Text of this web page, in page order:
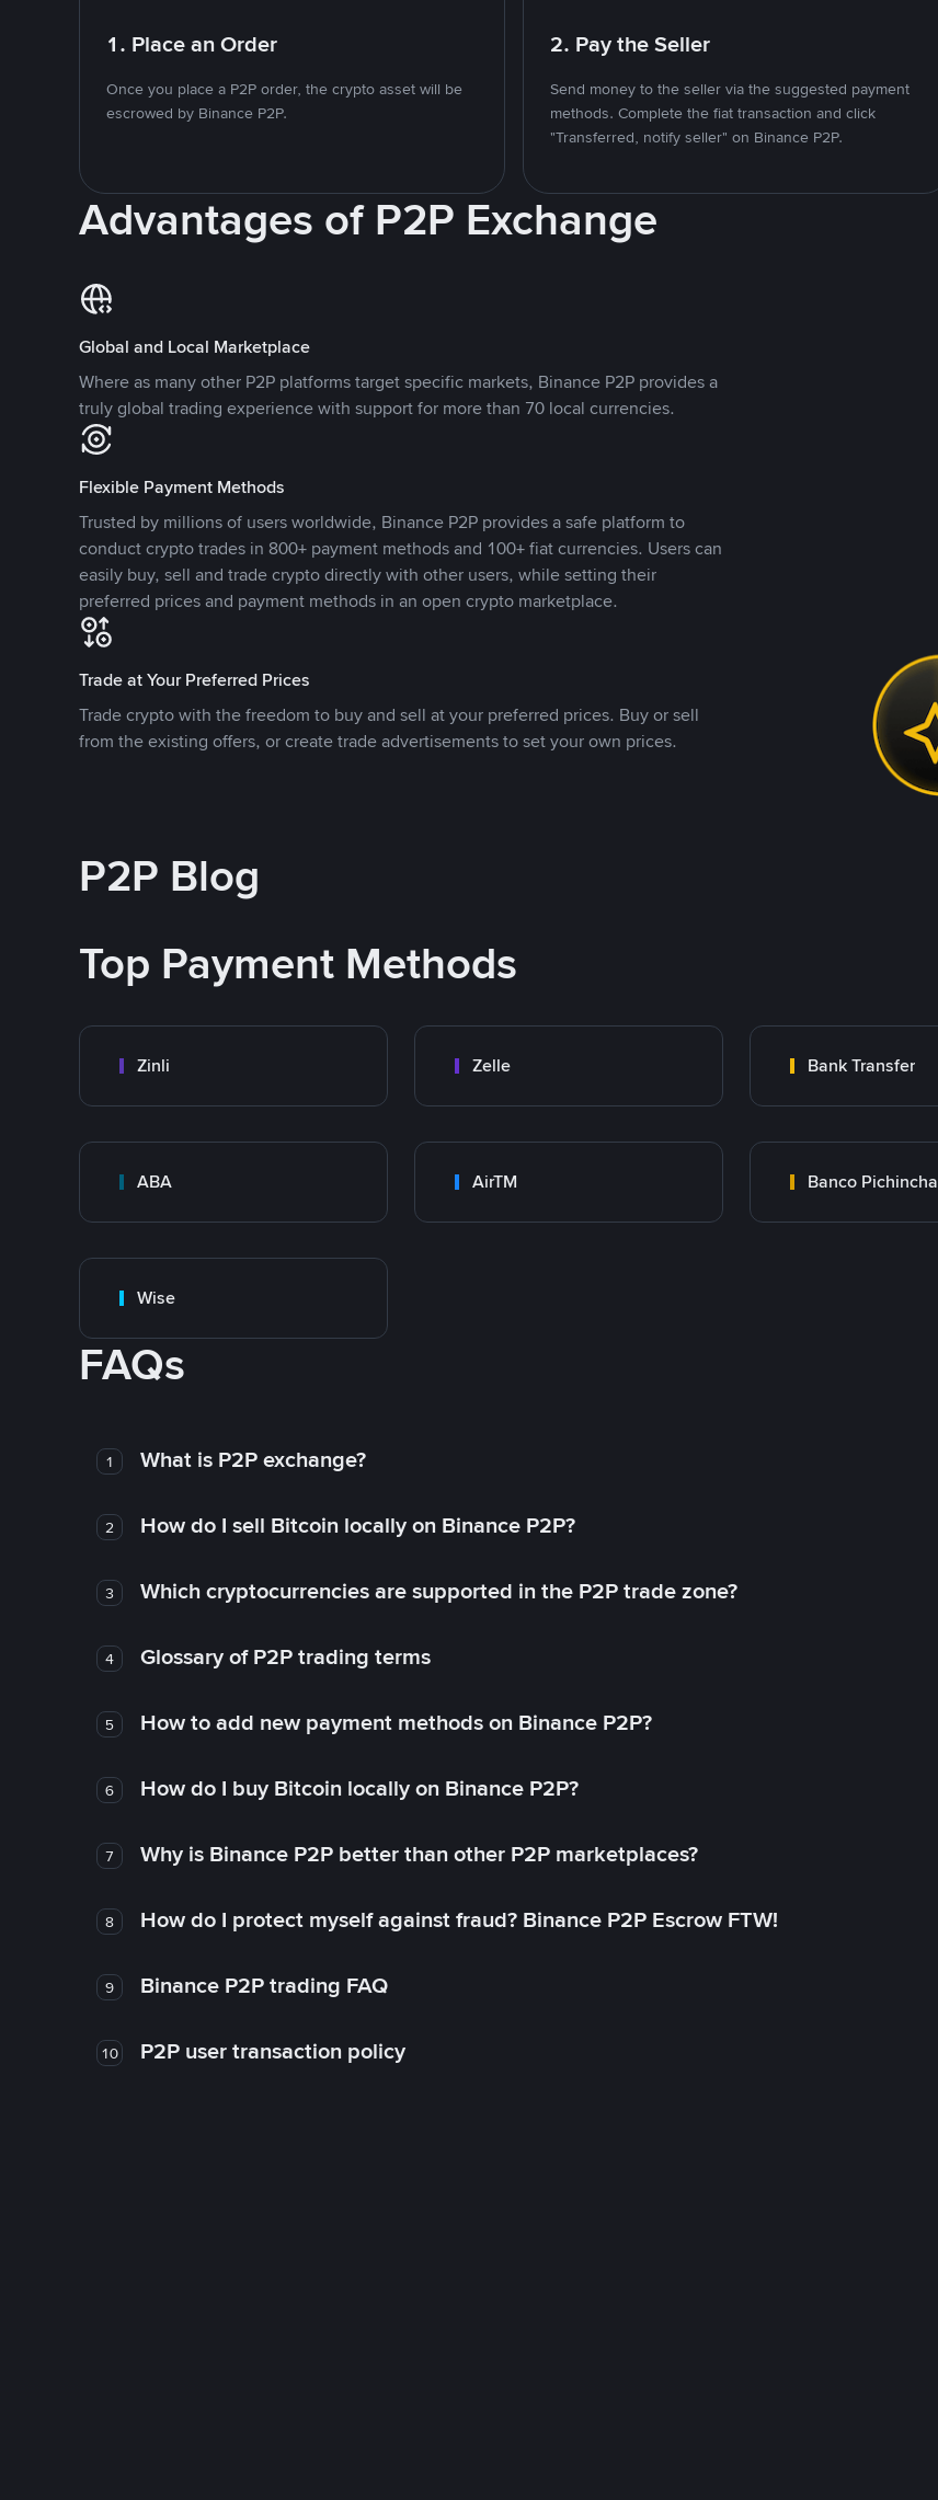
1. Place an Order
Once you place a P2P order, the crypto asset will be
escrowed by Binance P2P.
2. Pay the Seller
Send money to the seller via the suggested payment
methods. Complete the fiat transaction and click
"Transferred, notify seller" on Binance P2P.
Advantages of P2P Exchange
Global and Local Marketplace
Where as many other P2P platforms target specific markets, Binance P2P provides a
truly global trading experience with support for more than 70 local currencies.
Flexible Payment Methods
Trusted by millions of users worldwide, Binance P2P provides a safe platform to
conduct crypto trades in 800+ payment methods and 100+ fiat currencies. Users can
easily buy, sell and trade crypto directly with other users, while setting their
preferred prices and payment methods in an open crypto marketplace.
Trade at Your Preferred Prices
Trade crypto with the freedom to buy and sell at your preferred prices. Buy or sell
from the existing offers, or create trade advertisements to set your own prices.
P2P Blog
Top Payment Methods
Zinli Zelle Bank Transfer
ABA AirTM Banco Pichincha
Wise
FAQs
1 What is P2P exchange?
2 How do I sell Bitcoin locally on Binance P2P?
3 Which cryptocurrencies are supported in the P2P trade zone?
4 Glossary of P2P trading terms
5 How to add new payment methods on Binance P2P?
6 How do I buy Bitcoin locally on Binance P2P?
7 Why is Binance P2P better than other P2P marketplaces?
8 How do I protect myself against fraud? Binance P2P Escrow FTW!
9 Binance P2P trading FAQ
10 P2P user transaction policy